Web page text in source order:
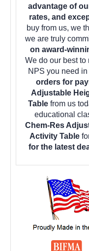
advantage of
rates, and
buy from us, we
we are truly
on award-
We do our best to
NPS you need
orders for
Adjustable
Table from us
educational
Chem-Res
Activity Table
for the latest